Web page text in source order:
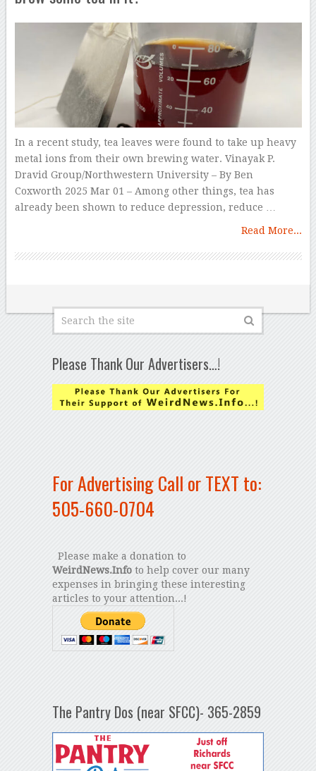
In a recent study, tea leaves were found to take up heavy
metal ions from their own brewing water. Vinayak P.
Dravid Group/Northwestern University – By Ben
Coxworth 2025 Mar 01 – Among other things, tea has
already been shown to reduce depression, reduce …
Read More...
Please Thank Our Advertisers…!
For Advertising Call or TEXT to:
505-660-0704
Please make a donation to
WeirdNews.Infoto help cover our many
expenses in bringing these interesting
articles to your attention...!
The Pantry Dos (near SFCC)- 365-2859